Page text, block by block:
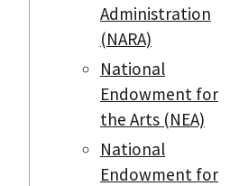
Administration
(NARA)
National
Endowment for
the Arts (NEA)
National
Endowment for